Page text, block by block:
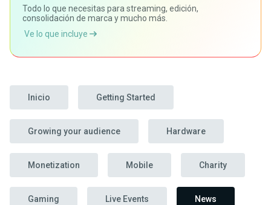
Todo lo que necesitas para streaming, edición,
consolidación de marca y mucho más.
Ve lo que incluye
Inicio Getting Started
Growing your audience Hardware
Monetization Mobile Charity
Gaming Live Events News